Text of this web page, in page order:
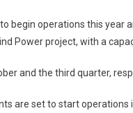
begin operations this year
Power project, with a
and the third quarter,
are set to start operations